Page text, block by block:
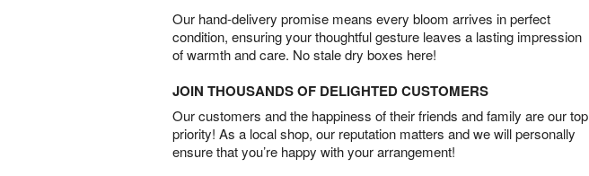
Our hand-delivery promise means every bloom arrives in perfect
condition, ensuring your thoughtful gesture leaves a lasting impression
of warmth and care. No stale dry boxes here!
JOIN THOUSANDS OF DELIGHTED CUSTOMERS
Our customers and the happiness of their friends and family are our top
priority! As a local shop, our reputation matters and we will personally
ensure that you’re happy with your arrangement!